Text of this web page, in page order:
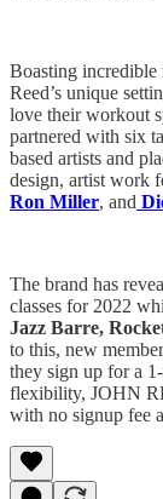
Boasting incredible
Reed’s unique
love their workout
partnered with six
based artists and
design, artist work
Ron Miller, and
The brand has
classes for 2022
Jazz Barre,
to this, new
they sign up for a
flexibility, JOHN
with no signup fee